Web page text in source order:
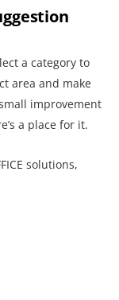
a category to
area and make
improvement
a place for it.
solutions,